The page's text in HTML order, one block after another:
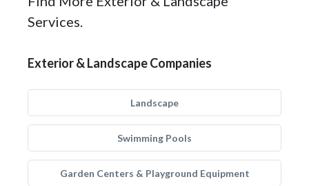
Services.
Exterior & Landscape Companies
Landscape
Swimming Pools
Garden Centers & Playground Equipment